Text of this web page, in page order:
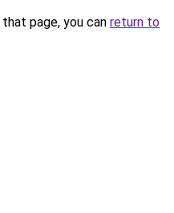
page, you can return to